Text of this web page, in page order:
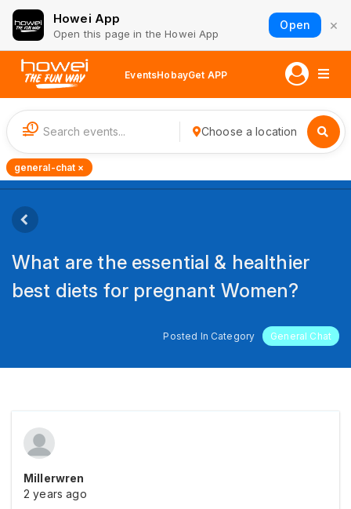
Howei App
Open this page in the Howei App
Open ×
EventsHobayGet APP
1 Choose a location
general-chat ×
What are the essential & healthier
best diets for pregnant Women?
Posted In Category General Chat
Millerwren
2 years ago